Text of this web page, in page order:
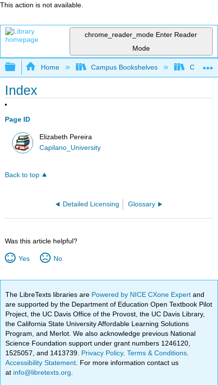
This action is not available.
chrome_reader_mode Enter Reader
Mode
Expand/collapse global hierarchy
Home Campus Bookshelves
Index
Page ID
Elizabeth Pereira
Capilano_University
Back to top
Detailed Licensing Glossary
Was this article helpful?
Yes No
The LibreTexts libraries are Powered by NICE CXone Expertand
are supported by the Department of Education Open Textbook Pilot
Project, the UC Davis Office of the Provost, the UC Davis Library,
the California State University Affordable Learning Solutions
Program, and Merlot. We also acknowledge previous National
Science Foundation support under grant numbers 1246120,
1525057, and 1413739. Privacy Policy.Terms & Conditions
Accessibility Statement . For more information contact us
at info@libretexts.org